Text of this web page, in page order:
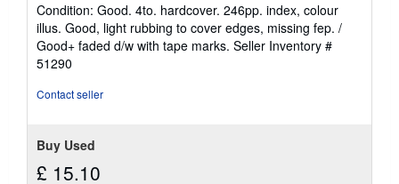
4
out
of
Condition: Good. 4to. hardcover. 246pp. index, colour
illus. Good, light rubbing to cover edges, missing fep. /
Good+ faded d/w with tape marks. Seller Inventory #
51290
Contact seller
Buy Used
£ 15.10